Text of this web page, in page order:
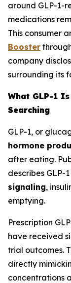
around GLP-1-
medications
This consumer
Booster
company
surrounding its
What GLP-1
Searching
GLP-1, or
hormone
after eating.
describes GLP-
signaling,
emptying.
Prescription
have received
trial outcomes.
directly
concentrations